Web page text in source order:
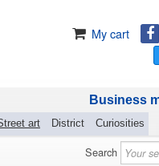
My cart
art District Curiosities
Business
Search